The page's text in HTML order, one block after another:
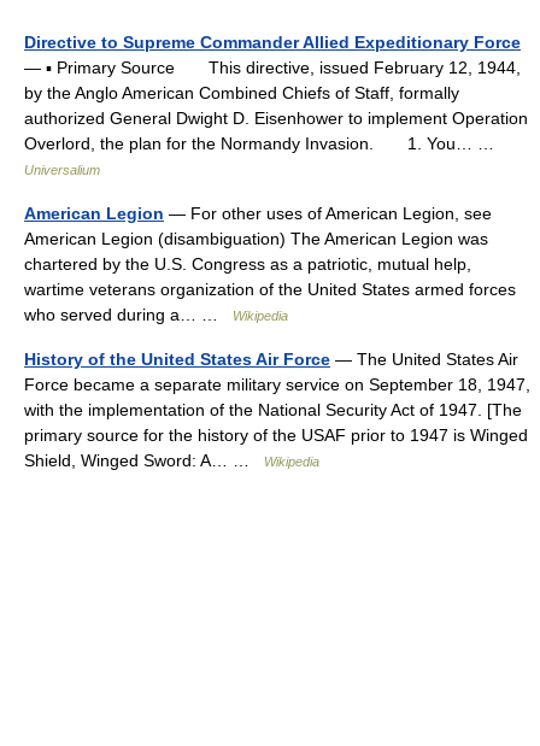
Directive to Supreme Commander Allied Expeditionary Force
— ▪ Primary Source This directive, issued February 12, 1944,
by the Anglo American Combined Chiefs of Staff, formally
authorized General Dwight D. Eisenhower to implement Operation
Overlord, the plan for the Normandy Invasion. 1. You… …
Universalium
American Legion — For other uses of American Legion, see
American Legion (disambiguation) The American Legion was
chartered by the U.S. Congress as a patriotic, mutual help,
wartime veterans organization of the United States armed forces
who served during a… …
Wikipedia
History of the United States Air Force — The United States Air
Force became a separate military service on September 18, 1947,
with the implementation of the National Security Act of 1947. [The
primary source for the history of the USAF prior to 1947 is Winged
Shield, Winged Sword: A… …
Wikipedia